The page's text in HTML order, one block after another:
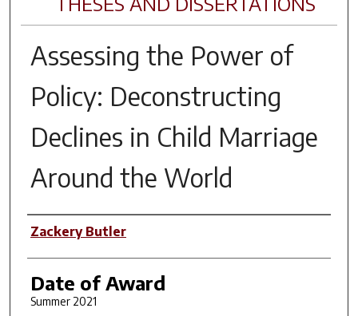
Assessing the Power of
Policy: Deconstructing
Declines in Child Marriage
Around the World
Author
Zackery Butler
Date of Award
Summer 2021